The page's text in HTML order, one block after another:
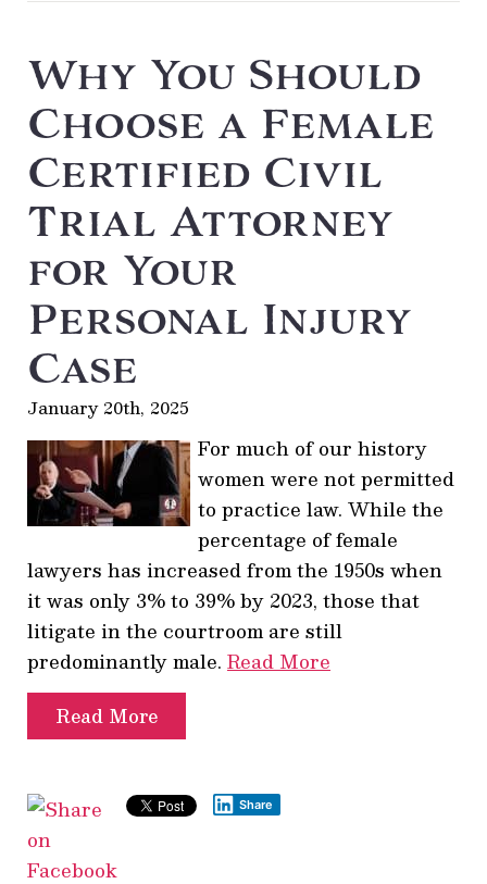
Why You Should
Choose a Female
Certified Civil
Trial Attorney
for Your
Personal Injury
Case
January 20th, 2025
For much of our history
women were not permitted
to practice law. While the
percentage of female
lawyers has increased from the 1950s when
it was only 3% to 39% by 2023, those that
litigate in the courtroom are still
predominantly male. Read More
Read More
Share